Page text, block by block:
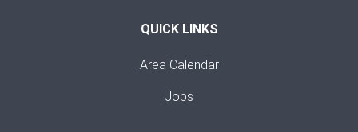
QUICK LINKS
Area Calendar
Jobs